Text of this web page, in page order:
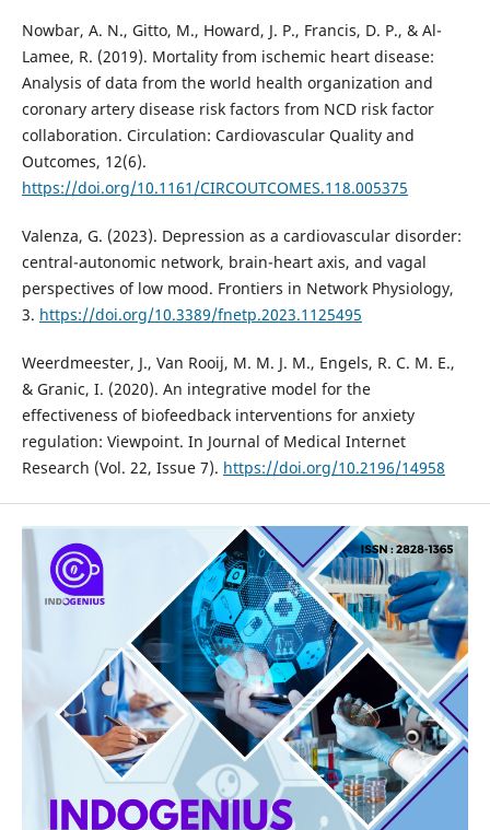
Nowbar, A. N., Gitto, M., Howard, J. P., Francis, D. P., & Al-
Lamee, R. (2019). Mortality from ischemic heart disease:
Analysis of data from the world health organization and
coronary artery disease risk factors from NCD risk factor
collaboration. Circulation: Cardiovascular Quality and
Outcomes, 12(6).
https://doi.org/10.1161/CIRCOUTCOMES.118.005375
Valenza, G. (2023). Depression as a cardiovascular disorder:
central-autonomic network, brain-heart axis, and vagal
perspectives of low mood. Frontiers in Network Physiology,
3. https://doi.org/10.3389/fnetp.2023.1125495
Weerdmeester, J., Van Rooij, M. M. J. M., Engels, R. C. M. E.,
& Granic, I. (2020). An integrative model for the
effectiveness of biofeedback interventions for anxiety
regulation: Viewpoint. In Journal of Medical Internet
Research (Vol. 22, Issue 7). https://doi.org/10.2196/14958